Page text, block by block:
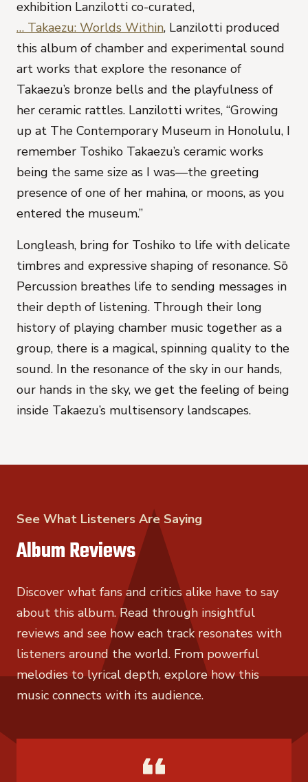
exhibition Lanzilotti co-curated,
… Takaezu: Worlds Within, Lanzilotti produced
this album of chamber and experimental sound
art works that explore the resonance of
Takaezu’s bronze bells and the playfulness of
her ceramic rattles. Lanzilotti writes, “Growing
up at The Contemporary Museum in Honolulu, I
remember Toshiko Takaezu’s ceramic works
being the same size as I was—the greeting
presence of one of her mahina, or moons, as you
entered the museum.”
Longleash, bring for Toshiko to life with delicate
timbres and expressive shaping of resonance. Sō
Percussion breathes life to sending messages in
their depth of listening. Through their long
history of playing chamber music together as a
group, there is a magical, spinning quality to the
sound. In the resonance of the sky in our hands,
our hands in the sky, we get the feeling of being
inside Takaezu’s multisensory landscapes.
See What Listeners Are Saying
Album Reviews
Discover what fans and critics alike have to say
about this album. Read through insightful
reviews and see how each track resonates with
listeners around the world. From powerful
melodies to lyrical depth, explore how this
music connects with its audience.